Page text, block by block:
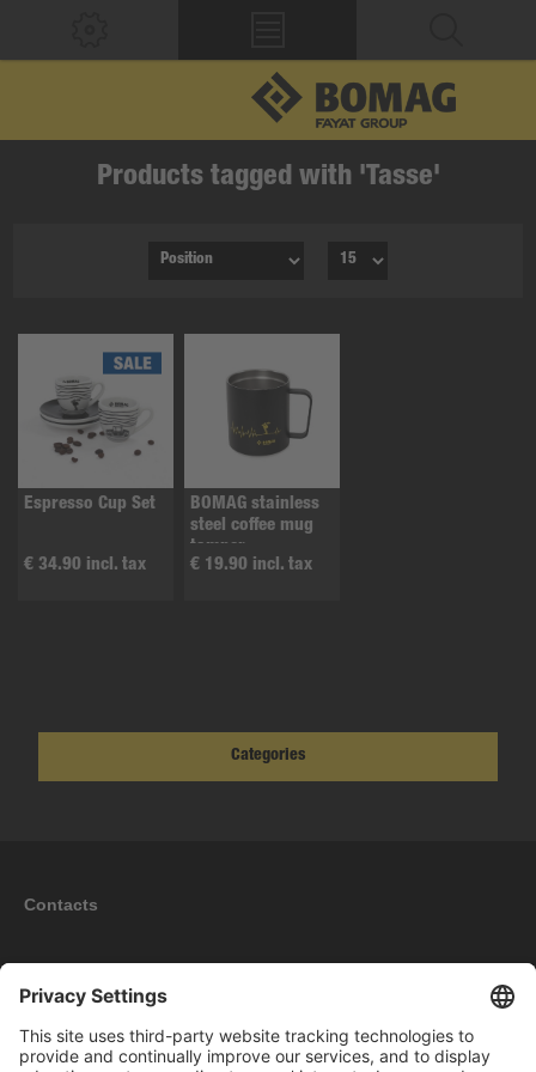
Products tagged with 'Tasse'
Espresso Cup Set
€ 34.90 incl. tax
BOMAG stainless
steel coffee mug
tamper
€ 19.90 incl. tax
Categories
Contacts
Information